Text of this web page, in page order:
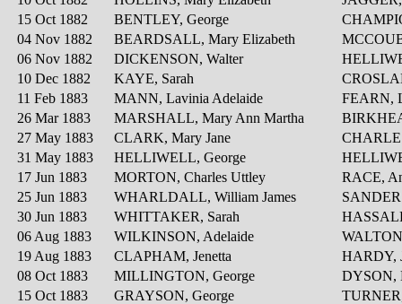
15 Oct 1882
BENTLEY, George
04 Nov 1882
BEARDSALL, Mary Elizabeth
06 Nov 1882
DICKENSON, Walter
10 Dec 1882
KAYE, Sarah
11 Feb 1883
MANN, Lavinia Adelaide
FEARN,
26 Mar 1883
MARSHALL, Mary Ann Martha
27 May 1883
CLARK, Mary Jane
31 May 1883
HELLIWELL, George
17 Jun 1883
MORTON, Charles Uttley
RACE,
25 Jun 1883
WHARLDALL, William James
30 Jun 1883
WHITTAKER, Sarah
06 Aug 1883
WILKINSON, Adelaide
19 Aug 1883
CLAPHAM, Jenetta
HARDY,
08 Oct 1883
MILLINGTON, George
DYSON,
15 Oct 1883
GRAYSON, George